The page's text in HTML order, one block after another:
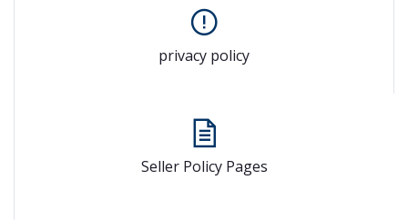
privacy policy
Seller Policy Pages